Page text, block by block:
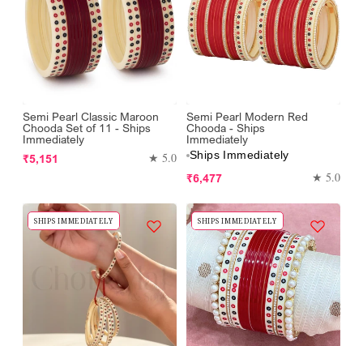
Semi Pearl Classic Maroon
Chooda Set of 11 - Ships
Immediately
Regular
₹5,151 ★ 5.0
Semi Pearl Modern Red
Chooda - Ships
Immediately
Ships Immediately
Regular
₹6,477 ★ 5.0
SHIPS IMMEDIATELY SHIPS IMMEDIATELY